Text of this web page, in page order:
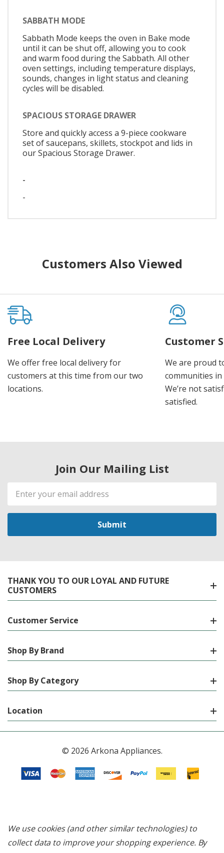
SABBATH MODE
Sabbath Mode keeps the oven in Bake mode
until it can be shut off, allowing you to cook
and warm food during the Sabbath. All other
oven settings, including temperature displays,
sounds, changes in light status and cleaning
cycles will be disabled.
SPACIOUS STORAGE DRAWER
Store and quickly access a 9-piece cookware
set of saucepans, skillets, stockpot and lids in
our Spacious Storage Drawer.
-
-
Customers Also Viewed
Free Local Delivery
We offer free local delivery for
customers at this time from our two
locations.
Customer
We are proud
communities
We’re not
satisfied.
Join Our Mailing List
Email
Address
THANK YOU TO OUR LOYAL AND FUTURE
CUSTOMERS
Customer Service
Shop By Brand
Shop By Category
Location
© 2026 Arkona Appliances.
We use cookies (and other similar technologies) to
collect data to improve your shopping experience. By